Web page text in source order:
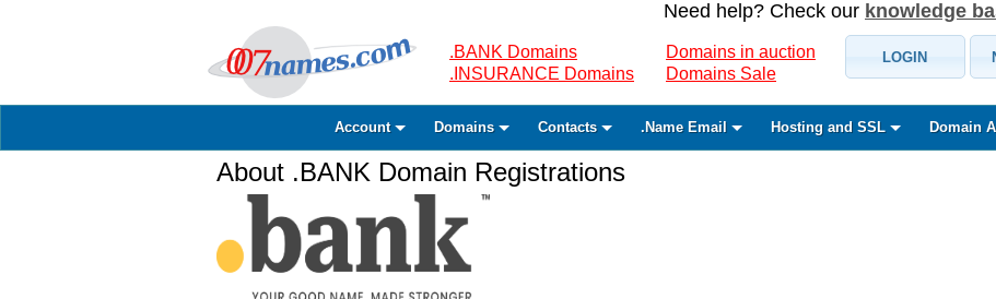
Need help? Check our knowledge
.BANK Domains
.INSURANCE Domains
Domains in auction
Domains Sale
LOGIN
Account Domains Contacts .Name Email Hosting and SSL Domain
About .BANK Domain Registrations